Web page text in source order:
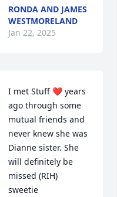
RONDA AND JAMES
WESTMORELAND
Jan 22, 2025
I met Stuff ❤️ years
ago through some
mutual friends and
never knew she was
Dianne sister. She
will definitely be
missed (RIH)
sweetie